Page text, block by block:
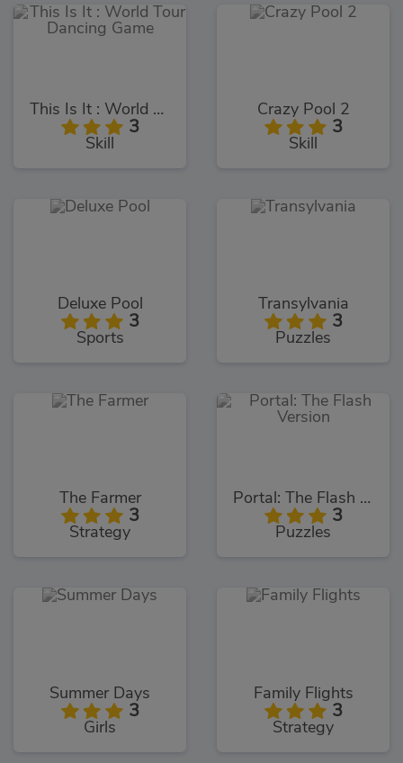
This Is It : World Tour Dancing Game
3
Skill
Crazy Pool 2
3
Skill
Deluxe Pool
3
Sports
Transylvania
3
Puzzles
The Farmer
3
Strategy
Portal: The Flash Version
3
Puzzles
Summer Days
3
Girls
Family Flights
3
Strategy